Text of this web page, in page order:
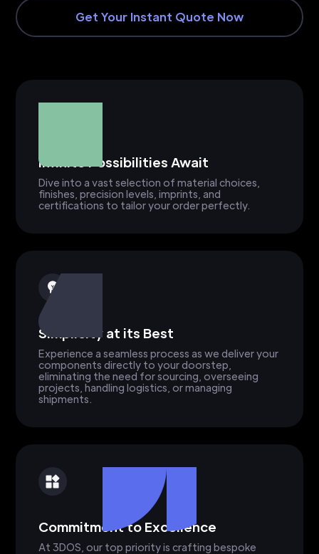
Get Your Instant Quote Now
Infinite Possibilities Await
Dive into a vast selection of material choices,
finishes, precision levels, imprints, and
certifications to tailor your order perfectly.
Simplicity at its Best
Experience a seamless process as we deliver your
components directly to your doorstep,
eliminating the need for sourcing, overseeing
projects, handling logistics, or managing
shipments.
Commitment to Excellence
At 3DOS, our top priority is crafting bespoke